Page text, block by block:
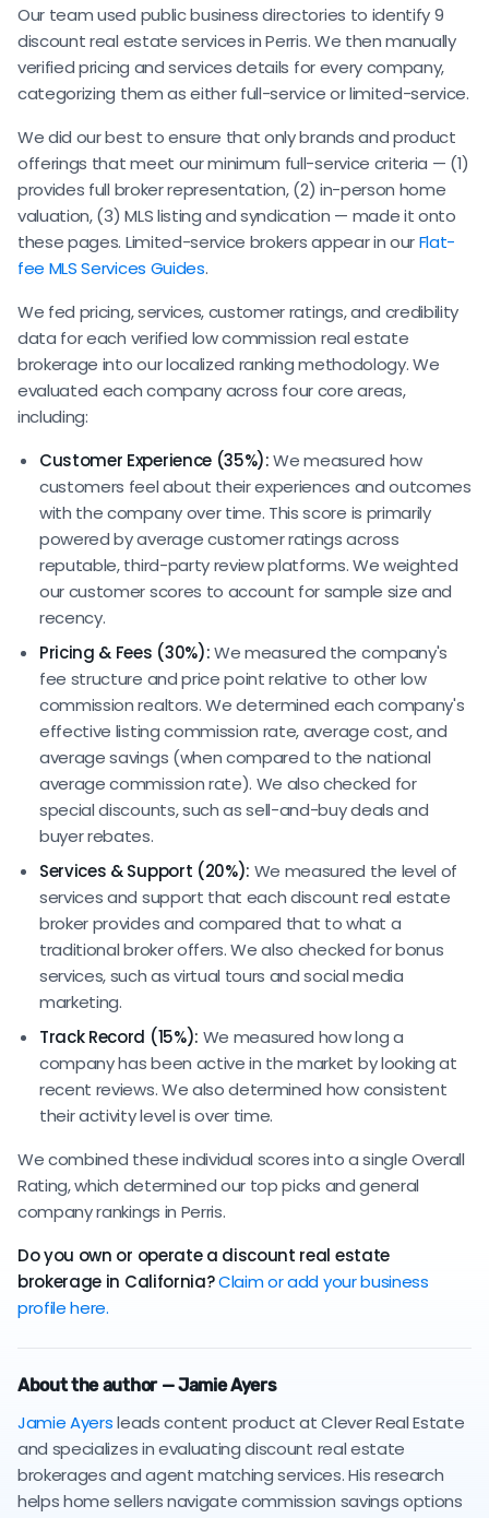
Our team used public business directories to identify 9
discount real estate services in Perris. We then manually
verified pricing and services details for every company,
categorizing them as either full-service or limited-service.
We did our best to ensure that only brands and product
offerings that meet our minimum full-service criteria — (1)
provides full broker representation, (2) in-person home
valuation, (3) MLS listing and syndication — made it onto
these pages. Limited-service brokers appear in ourFlat-
fee MLS Services Guides.
We fed pricing, services, customer ratings, and credibility
data for each verified low commission real estate
brokerage into our localized ranking methodology. We
evaluated each company across four core areas,
including:
Customer Experience (35%):We measured how
customers feel about their experiences and outcomes
with the company over time. This score is primarily
powered by average customer ratings across
reputable, third-party review platforms. We weighted
our customer scores to account for sample size and
recency.
Pricing & Fees (30%):We measured the company's
fee structure and price point relative to other low
commission realtors. We determined each company's
effective listing commission rate, average cost, and
average savings (when compared to the national
average commission rate). We also checked for
special discounts, such as sell-and-buy deals and
buyer rebates.
Services & Support (20%): We measured the level of
services and support that each discount real estate
broker provides and compared that to what a
traditional broker offers. We also checked for bonus
services, such as virtual tours and social media
marketing.
Track Record (15%): We measured how long a
company has been active in the market by looking at
recent reviews. We also determined how consistent
their activity level is over time.
We combined these individual scores into a single Overall
Rating, which determined our top picks and general
company rankings in Perris.
Do you own or operate a discount real estate
brokerage in California?Claim or add your business
profile here.
About the author — Jamie Ayers
Jamie Ayersleads content product at Clever Real Estate
and specializes in evaluating discount real estate
brokerages and agent matching services. His research
helps home sellers navigate commission savings options